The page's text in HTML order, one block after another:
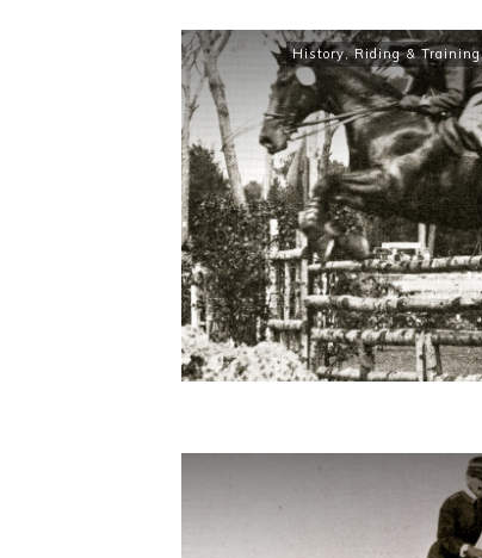
History,Riding & Training